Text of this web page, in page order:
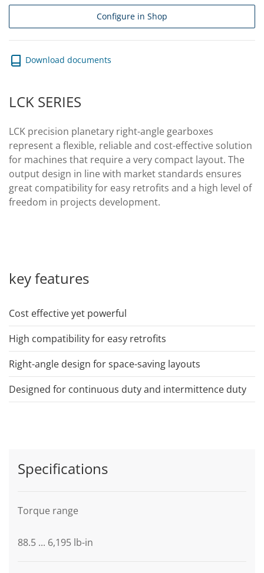
Configure in Shop
Download documents
LCK SERIES
LCK precision planetary right-angle gearboxes
represent a flexible, reliable and cost-effective solution
for machines that require a very compact layout. The
output design in line with market standards ensures
great compatibility for easy retrofits and a high level of
freedom in projects development.
key features
Cost effective yet powerful
High compatibility for easy retrofits
Right-angle design for space-saving layouts
Designed for continuous duty and intermittence duty
Specifications
Torque range
88.5 ... 6,195 lb-in